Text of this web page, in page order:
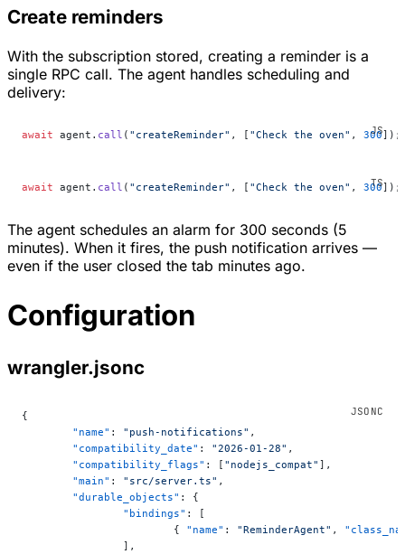
Create reminders
With the subscription stored, creating a reminder is a
single RPC call. The agent handles scheduling and
delivery:
await agent. call ( "createReminder" , [ "Check the oven" , 300]);
await agent. call ( "createReminder" , [ "Check the oven" , 300]);
The agent schedules an alarm for 300 seconds (5
minutes). When it fires, the push notification arrives —
even if the user closed the tab minutes ago.
Configuration
wrangler.jsonc
{
	"name"
: "push-notifications" ,
	"compatibility_date"
: "2026-01-28" ,
	"compatibility_flags"
: [ "nodejs_compat" ],
	"main"
: "src/server.ts" ,
	"durable_objects"
: {
		"bindings"
: [
			{
"name" : "ReminderAgent" ,
		],